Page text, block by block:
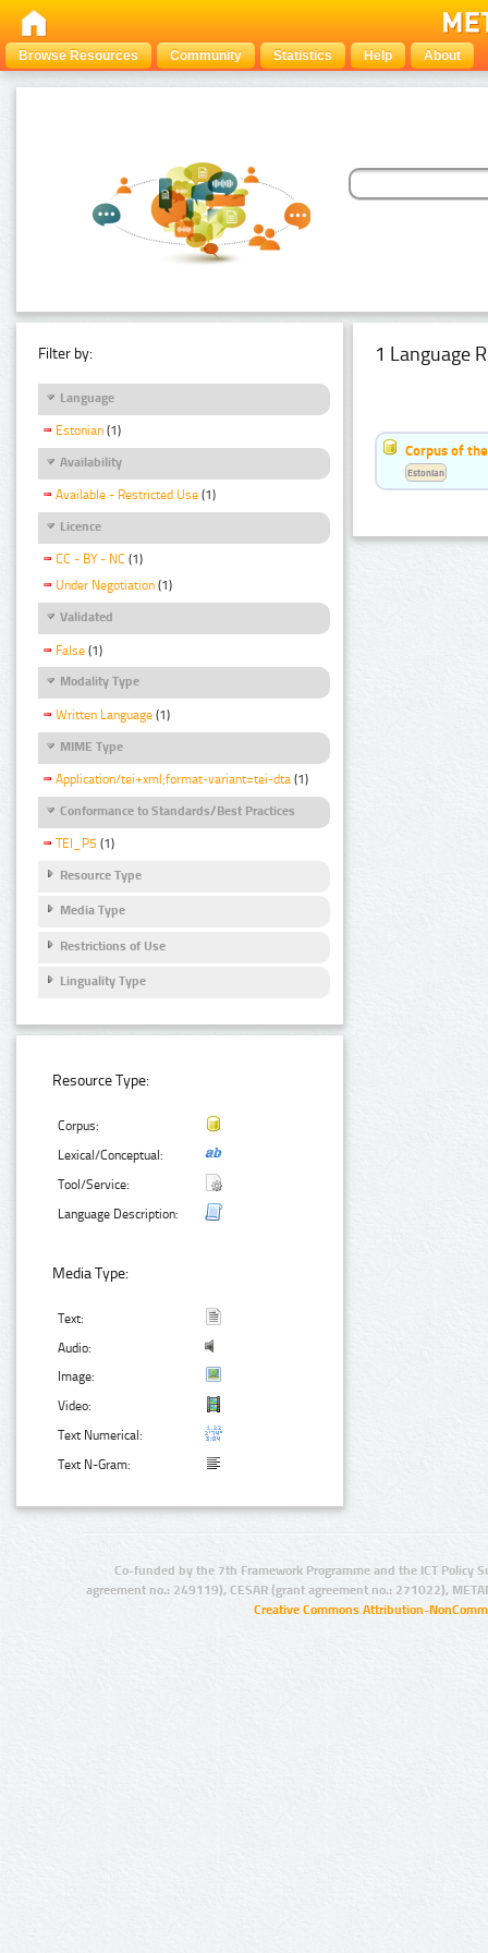
Browse Resources Community Statistics Help About
Filter by:
Language
Estonian (1)
Availability
Available - Restricted Use (1)
Licence
CC - BY - NC (1)
Under Negotiation (1)
Validated
False (1)
Modality Type
Written Language (1)
MIME Type
Application/tei+xml;format-variant=tei-dta (1)
Conformance to Standards/Best Practices
TEI_P5 (1)
Resource Type
Media Type
Restrictions of Use
Linguality Type
Resource Type:
Corpus:
Lexical/Conceptual:
Tool/Service:
Language Description:
Media Type:
Text:
Audio:
Image:
Video:
Text Numerical:
Text N-Gram:
1 Language
Corpus of
Estonian
Co-funded by the 7th Framework Programme and the ICT Policy
agreement no.: 249119), CESAR (grant agreement no.: 271022),
Creative Commons Attribution-